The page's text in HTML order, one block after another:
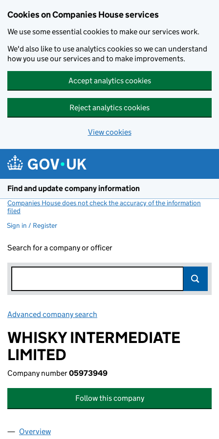
Cookies on Companies House services
We use some essential cookies to make our services work.
We'd also like to use analytics cookies so we can understand
how you use our services and to make improvements.
Accept analytics cookies
Reject analytics cookies
View cookies
Find and update company information
Companies House does not check the accuracy of the information
filed
Sign in / Register
Search for a company or officer
Advanced company search
WHISKY INTERMEDIATE
LIMITED
Company number05973949
Follow this company
Company
Overview